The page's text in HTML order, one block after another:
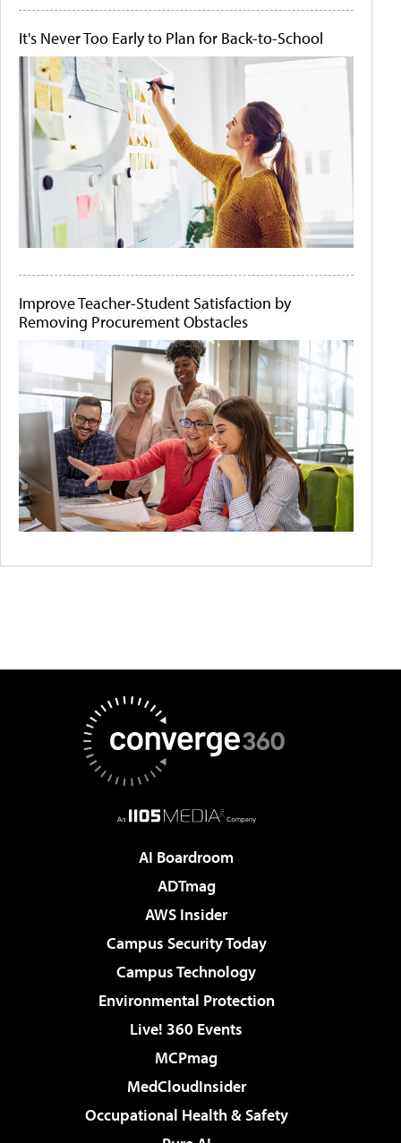
It's Never Too Early to Plan for Back-to-School
Improve Teacher-Student Satisfaction by
Removing Procurement Obstacles
AI Boardroom
ADTmag
AWS Insider
Campus Security Today
Campus Technology
Environmental Protection
Live! 360 Events
MCPmag
MedCloudInsider
Occupational Health & Safety